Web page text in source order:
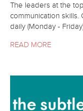
The leaders at the
communication
daily (Monday -
READ MORE